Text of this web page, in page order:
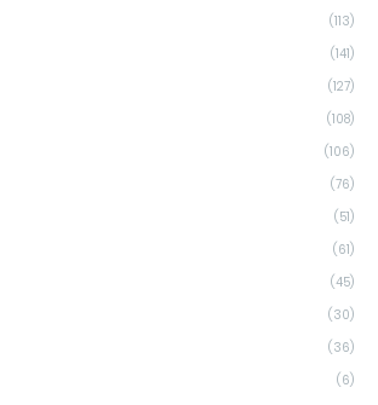
(113)
(141)
(127)
(108)
(106)
(76)
(51)
(61)
(45)
(30)
(36)
(6)